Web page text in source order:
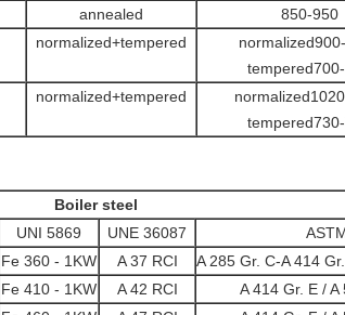
annealed
850-950
normalized+tempered
normalized+tempered
Boiler steel
UNI 5869 UNE 36087
Fe 360 - 1KW A 37 RCI A 285 Gr. C-A 414
Fe 410 - 1KW A 42 RCI
A 414 Gr. E / A